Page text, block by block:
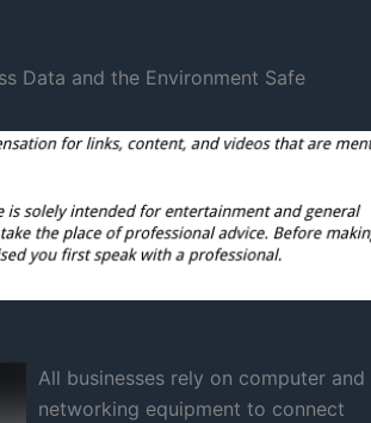
Data and the Environment Safe
All businesses rely on computer and
networking equipment to connect